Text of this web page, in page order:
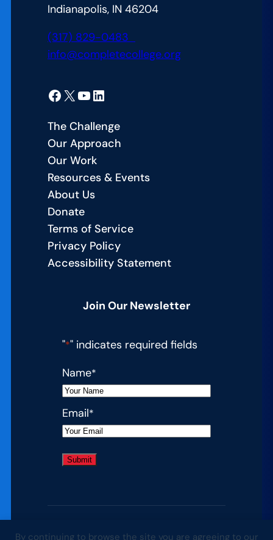
By continuing to browse the site you are agreeing to our
Indianapolis, IN 46204
(317) 829-0483
info@completecollege.org
Facebook X YouTube LinkedIn
The Challenge
Our Approach
Our Work
Resources & Events
About Us
Donate
Terms of Service
Privacy Policy
Accessibility Statement
Join Our Newsletter
"*" indicates required fields
Name*
Email*